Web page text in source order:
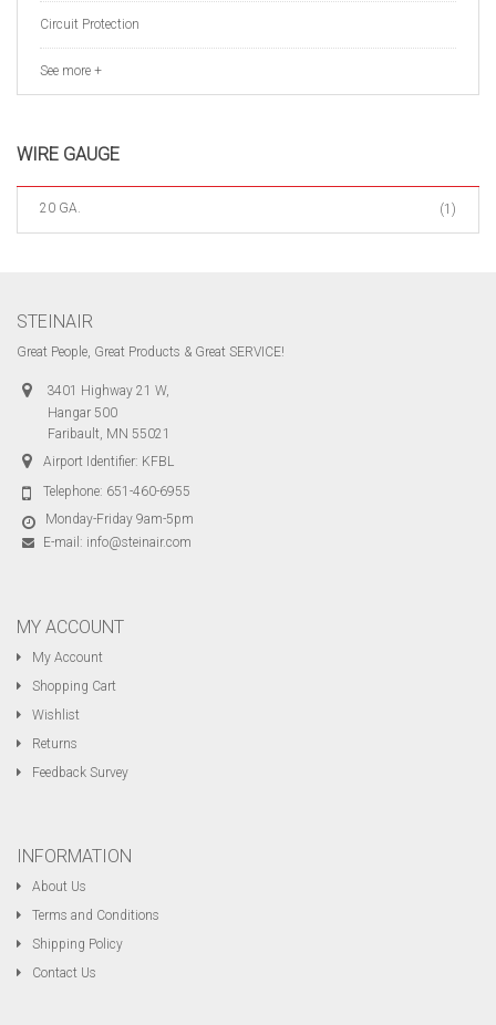
Circuit Protection
See more +
WIRE GAUGE
20 GA. (1)
STEINAIR
Great People, Great Products & Great SERVICE!
3401 Highway 21 W,
Hangar 500
Faribault, MN 55021
Airport Identifier: KFBL
Telephone: 651-460-6955
Monday-Friday 9am-5pm
E-mail: info@steinair.com
MY ACCOUNT
My Account
Shopping Cart
Wishlist
Returns
Feedback Survey
INFORMATION
About Us
Terms and Conditions
Shipping Policy
Contact Us